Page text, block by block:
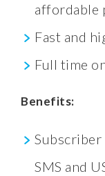
affordable
Fast and
Full time
Benefits:
Subscriber
SMS and